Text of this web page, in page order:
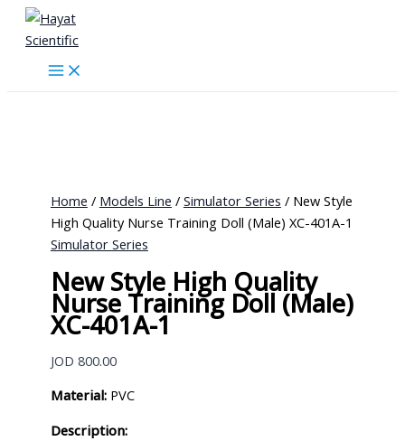
Skip
content
Home / Models Line / Simulator Series / New Style
High Quality Nurse Training Doll (Male) XC-401A-1
Simulator Series
New Style High Quality
Nurse Training Doll (Male)
XC-401A-1
JOD 800.00
Material:PVC
Description: